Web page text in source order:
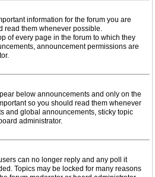
information for the forum you are
read them whenever possible.
of every page in the forum to which they
announcement permissions are
below announcements and only on the
so you should read them whenever
and global announcements, sticky topic
administrator.
can no longer reply and any poll it
Topics may be locked for many reasons